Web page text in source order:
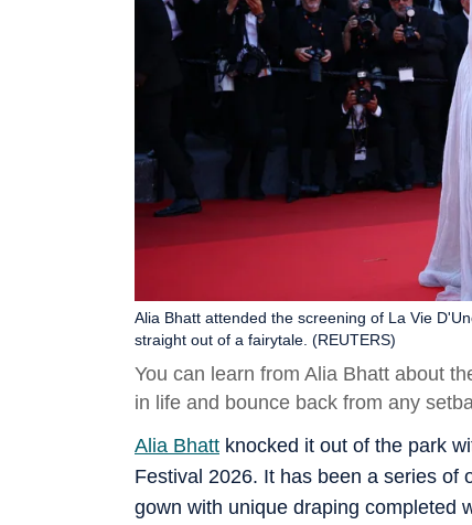
Alia Bhatt attended the screening of La Vie
straight out of a fairytale. (REUTERS)
You can learn from Alia Bhatt about
in life and bounce back from any
Alia Bhatt knocked it out of the park
Festival 2026. It has been a series of
gown with unique draping completed